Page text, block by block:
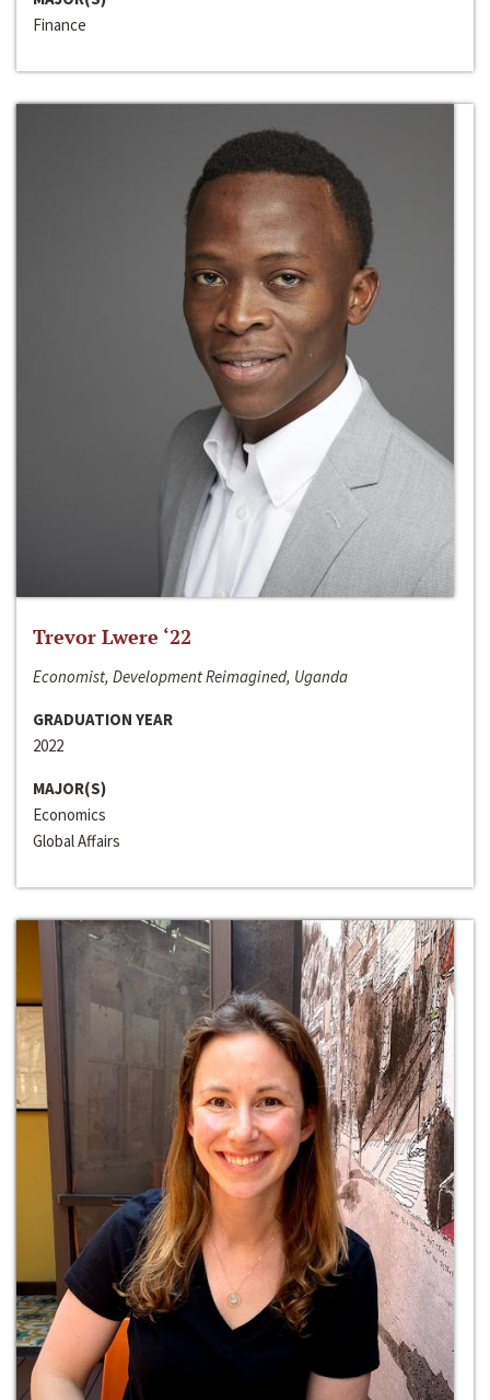
Finance
Trevor Lwere ‘22
Economist, Development Reimagined, Uganda
GRADUATION YEAR
2022
MAJOR(S)
Economics
Global Affairs